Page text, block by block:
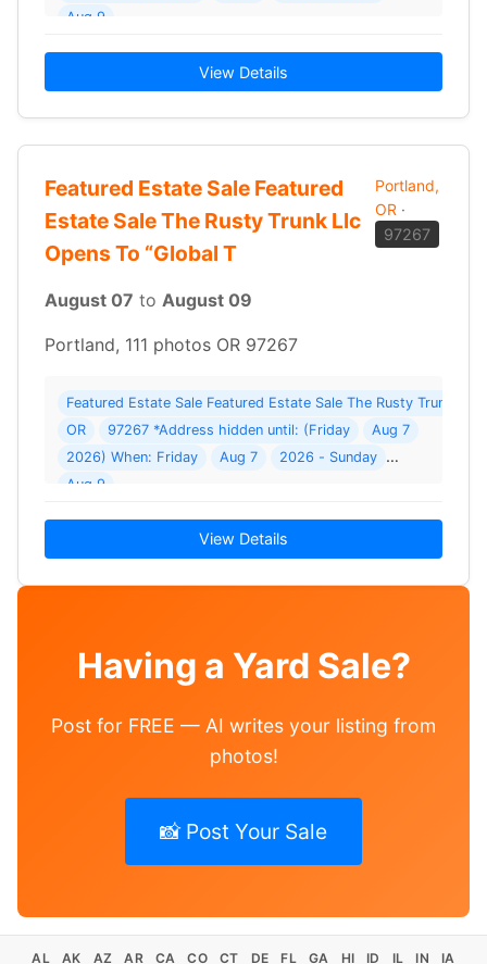
Aug 9
View Details
Featured Estate Sale Featured
Estate Sale The Rusty Trunk Llc
Opens To “Global T
Portland,
OR ·
97267
August 07 to August 09
Portland, 111 photos OR 97267
Featured Estate Sale Featured Estate Sale The Rusty Trunk
OR
97267 *Address hidden until: (Friday
Aug 7
2026) When: Friday
Aug 7
2026 - Sunday
Aug 9
View Details
Having a Yard Sale?
Post for FREE — AI writes your listing from
photos!
📸 Post Your Sale
AL AK AZ AR CA CO CT DE FL GA HI ID IL IN IA